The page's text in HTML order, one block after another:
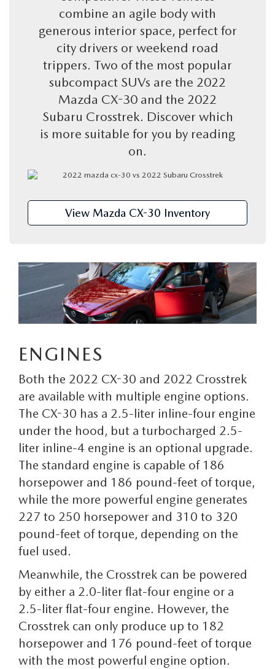
VEHICLE EXCHANGE PROGRAM
THE FLOOD ADVANTAGE PLAN
VEHICLES UNDER $20K
CERTIFIED PRE-OWNED VEHICLES
PRE-OWNED SPECIALS
KBB TRADE-IN VALUE
VEHICLE EXCHANGE PROGRAM
PRE-OWNED SPECIALS
SERVICE SPECIALS
CREATE YOUR OWN DEAL
PARTS SPECIALS
FINANCE DEPARTMENT
ONLINE CREDIT APPROVAL
BUYING VS LEASING
SCHEDULE SERVICE
SERVICE NOW, PAY OVER TIME
OIL CHANGE INFORMATION
MAZDA RECALL INFO
MAZDA DIGITAL SERVICE
TIRE ROTATIONS
PARTS SPECIALS
ABOUT US
OUR DEALERSHIP
FLOOD ADVANTAGE PLAN
RESEARCH
MAZDA VEHICLE COMPARISONS
combine an agile body with
generous interior space, perfect for
city drivers or weekend road
trippers. Two of the most popular
subcompact SUVs are the 2022
Mazda CX-30 and the 2022
Subaru Crosstrek. Discover which
is more suitable for you by reading
on.
View Mazda CX-30 Inventory
ENGINES
Both the 2022 CX-30 and 2022 Crosstrek
are available with multiple engine options.
The CX-30 has a 2.5-liter inline-four engine
under the hood, but a turbocharged 2.5-
liter inline-4 engine is an optional upgrade.
The standard engine is capable of 186
horsepower and 186 pound-feet of torque,
while the more powerful engine generates
227 to 250 horsepower and 310 to 320
pound-feet of torque, depending on the
fuel used.
Meanwhile, the Crosstrek can be powered
by either a 2.0-liter flat-four engine or a
2.5-liter flat-four engine. However, the
Crosstrek can only produce up to 182
horsepower and 176 pound-feet of torque
with the most powerful engine option.